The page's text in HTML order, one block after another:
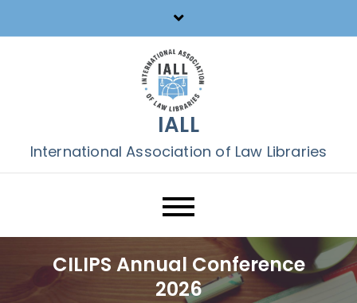
to
IALL
International Association of Law Libraries
CILIPS Annual Conference
2026